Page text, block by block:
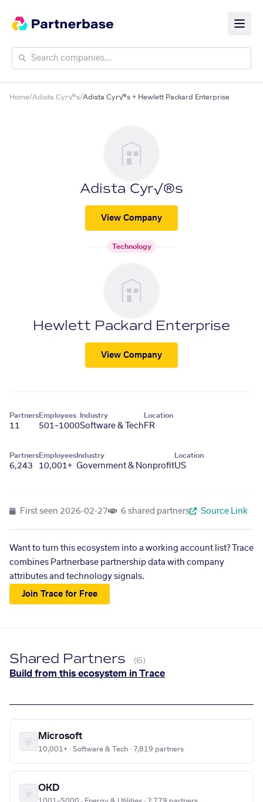
Home/Adista Cyr√®s/Adista Cyr√®s + Hewlett Packard Enterprise
Adista Cyr√®s
View Company
Technology
Hewlett Packard Enterprise
View Company
Partners
11
Employees
501–1000
Industry
Software & Tech
Location
FR
Partners
6,243
Employees
10,001+
Industry
Government & Nonprofit
Location
US
First seen 2026-02-27 6 shared partners Source Link
Want to turn this ecosystem into a working account list? Trace
combines Partnerbase partnership data with company
attributes and technology signals.
Join Trace for Free
Shared Partners (6)
Build from this ecosystem in Trace
Microsoft
10,001+ · Software & Tech · 7,819 partners
OKD